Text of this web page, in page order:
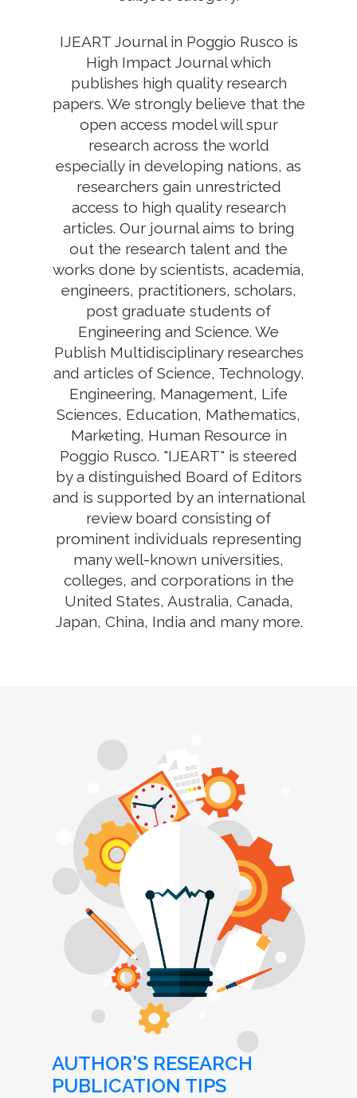
IJEART Journal in Poggio Rusco is
High Impact Journal which
publishes high quality research
papers. We strongly believe that the
open access model will spur
research across the world
especially in developing nations, as
researchers gain unrestricted
access to high quality research
articles. Our journal aims to bring
out the research talent and the
works done by scientists, academia,
engineers, practitioners, scholars,
post graduate students of
Engineering and Science. We
Publish Multidisciplinary researches
and articles of Science, Technology,
Engineering, Management, Life
Sciences, Education, Mathematics,
Marketing, Human Resource in
Poggio Rusco. "IJEART" is steered
by a distinguished Board of Editors
and is supported by an international
review board consisting of
prominent individuals representing
many well-known universities,
colleges, and corporations in the
United States, Australia, Canada,
Japan, China, India and many more.
AUTHOR'S RESEARCH
PUBLICATION TIPS